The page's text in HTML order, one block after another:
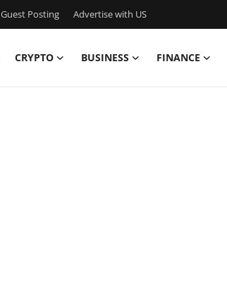
Guest Posting Advertise with US
CRYPTO BUSINESS FINANCE